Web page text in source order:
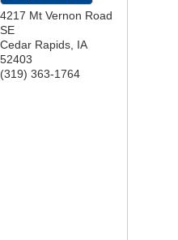
4217 Mt Vernon Road
SE
Cedar Rapids IA
52403
(319) 363-1764